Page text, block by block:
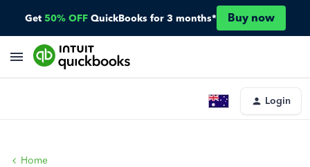
Get 50% OFF QuickBooks for 3 months* Buy now
Login
Home